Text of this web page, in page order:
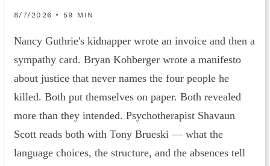
8/7/2026 • 59 MIN
Nancy Guthrie's kidnapper wrote an invoice and then a
sympathy card. Bryan Kohberger wrote a manifesto
about justice that never names the four people he
killed. Both put themselves on paper. Both revealed
more than they intended. Psychotherapist Shavaun
Scott reads both with Tony Brueski — what the
language choices, the structure, and the absences tell